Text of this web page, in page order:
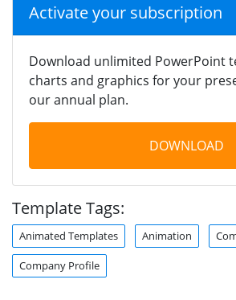
Activate your subscription
Download unlimited PowerPoint
charts and graphics for your
our annual plan.
DOWNLOAD
Template Tags:
Animated Templates Animation
Company Profile